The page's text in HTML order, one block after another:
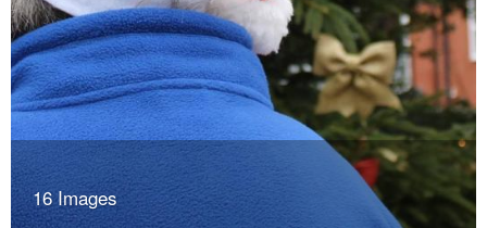
16 Images